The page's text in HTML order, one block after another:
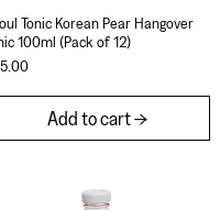
Tonic Korean Pear Hangover
100ml (Pack of 12)
Add to cart